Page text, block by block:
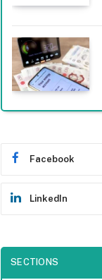
Facebook
LinkedIn
SECTIONS